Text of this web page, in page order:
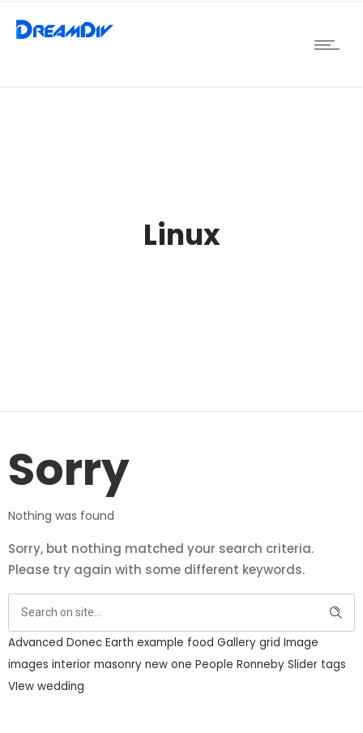
Linux
Sorry
Nothing was found
Sorry, but nothing matched your search criteria.
Please try again with some different keywords.
Advanced Donec Earth example food Gallery grid Image
images interior masonry new one People Ronneby Slider tags
VIew wedding